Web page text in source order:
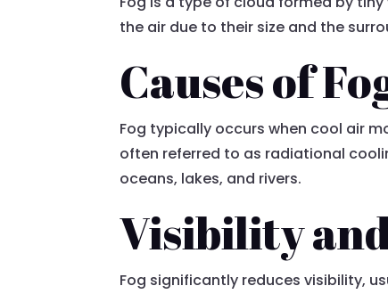
the air due to their size and the
Causes of
Fog typically occurs when cool air
often referred to as radiational
oceans, lakes, and rivers.
Visibility
Fog significantly reduces visibility,